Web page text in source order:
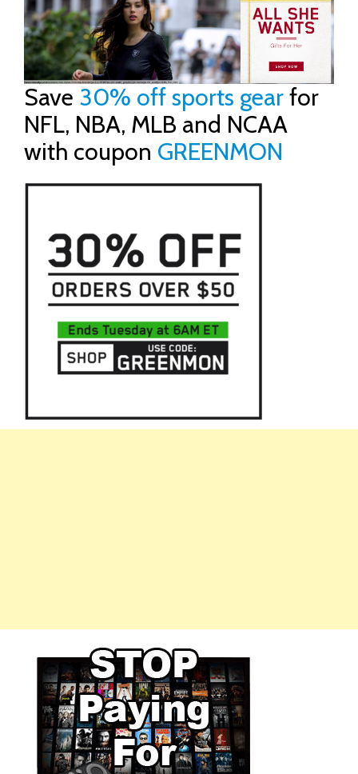
Save 30% off sports gearfor
NFL, NBA, MLB and NCAA
with coupon GREENMON